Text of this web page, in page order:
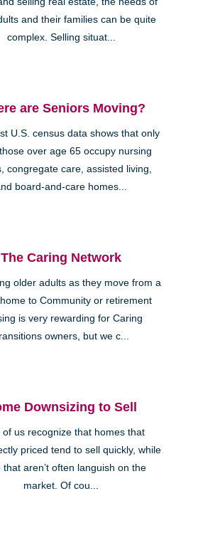
and their families can be quite
complex. Selling situat...
are Seniors Moving?
U.S. census data shows that only
over age 65 occupy nursing
congregate care, assisted living,
board-and-care homes...
The Caring Network
older adults as they move from a
to Community or retirement
is very rewarding for Caring
owners, but we c...
Downsizing to Sell
of us recognize that homes that
priced tend to sell quickly, while
that aren’t often languish on the
market. Of cou...